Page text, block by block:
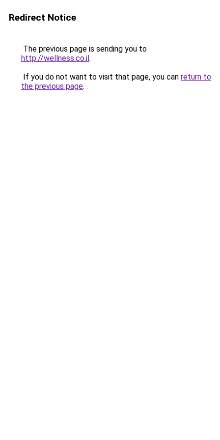
Redirect Notice
The previous page is sending you to
http://wellness.co.il.
If you do not want to visit that page, you can return to
the previous page.